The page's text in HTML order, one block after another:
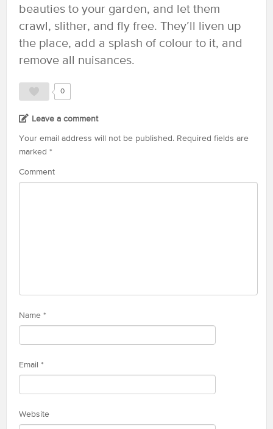
beauties to your garden, and let them
crawl, slither, and fly free. They’ll liven up
the place, add a splash of colour to it, and
remove all nuisances.
0
Leave a comment
Your email address will not be published. Required fields are
marked *
Comment
Name *
Email *
Website